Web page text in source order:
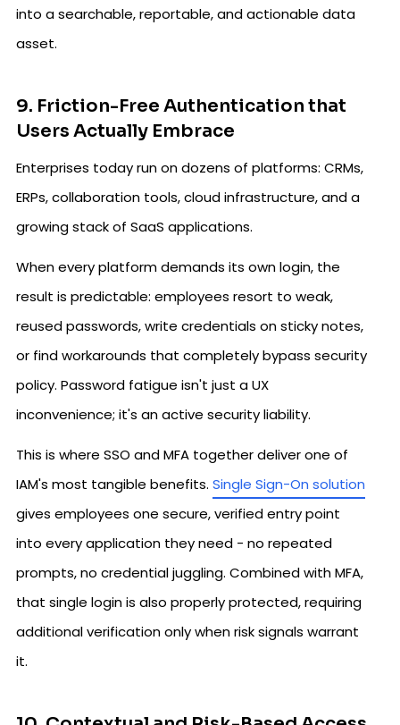
into a searchable, reportable, and actionable data
asset.
9. Friction-Free Authentication that
Users Actually Embrace
Enterprises today run on dozens of platforms: CRMs,
ERPs, collaboration tools, cloud infrastructure, and a
growing stack of SaaS applications.
When every platform demands its own login, the
result is predictable: employees resort to weak,
reused passwords, write credentials on sticky notes,
or find workarounds that completely bypass security
policy. Password fatigue isn't just a UX
inconvenience; it's an active security liability.
This is where SSO and MFA together deliver one of
IAM's most tangible benefits. Single Sign-On solution
gives employees one secure, verified entry point
into every application they need - no repeated
prompts, no credential juggling. Combined with MFA,
that single login is also properly protected, requiring
additional verification only when risk signals warrant
it.